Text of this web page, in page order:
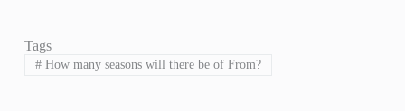
Tags
#How many seasons will there be of From?